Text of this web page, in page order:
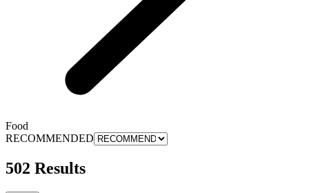
Food
RECOMMENDED
502 Results